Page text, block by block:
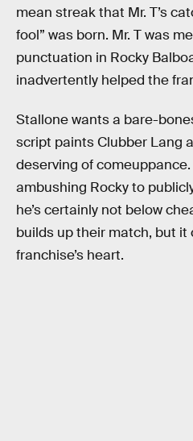
mean streak that Mr. T’s
fool” was born. Mr. T was
punctuation in Rocky
inadvertently helped the
Stallone wants a bare-
script paints Clubber Lang
deserving of comeuppance.
ambushing Rocky to
he’s certainly not below
builds up their match, but
franchise’s heart.